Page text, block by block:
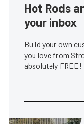
Hot Rods
your inbox
Build your own
you love from
absolutely FREE!